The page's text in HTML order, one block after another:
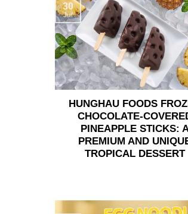
HUNGHAU FOODS
CHOCOLATE-
PINEAPPLE STICKS:
PREMIUM AND
TROPICAL DESSERT
30
Jul